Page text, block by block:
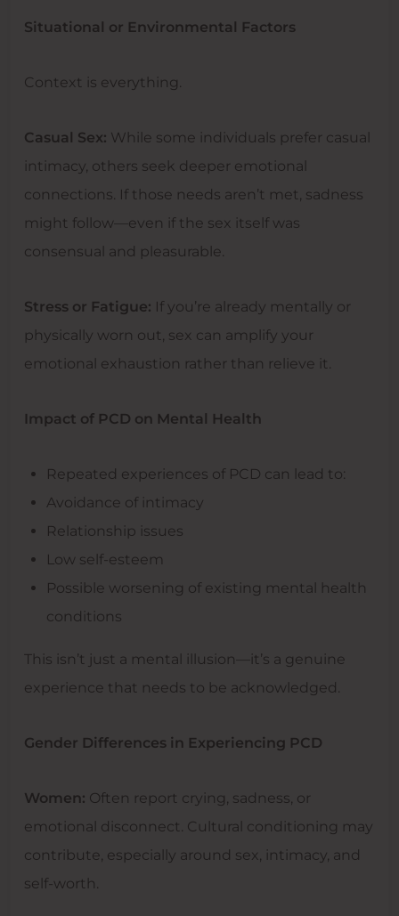
Situational or Environmental Factors
Context is everything.
Casual Sex: While some individuals prefer casual
intimacy, others seek deeper emotional
connections. If those needs aren’t met, sadness
might follow—even if the sex itself was
consensual and pleasurable.
Stress or Fatigue: If you’re already mentally or
physically worn out, sex can amplify your
emotional exhaustion rather than relieve it.
Impact of PCD on Mental Health
Repeated experiences of PCD can lead to:
Avoidance of intimacy
Relationship issues
Low self-esteem
Possible worsening of existing mental health
conditions
This isn’t just a mental illusion—it’s a genuine
experience that needs to be acknowledged.
Gender Differences in Experiencing PCD
Women: Often report crying, sadness, or
emotional disconnect. Cultural conditioning may
contribute, especially around sex, intimacy, and
self-worth.